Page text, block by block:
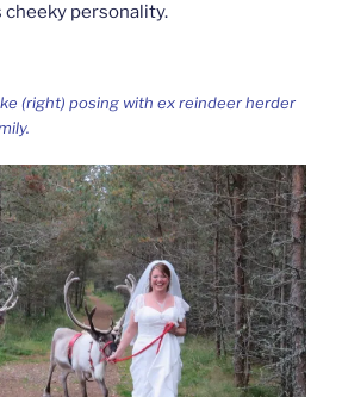
personality.
(right) posing with ex reindeer herder